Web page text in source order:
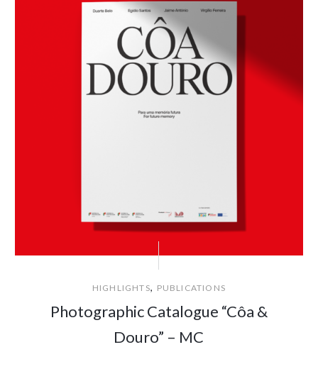
HIGHLIGHTS, PUBLICATIONS
Photographic Catalogue “Côa &
Douro” – MC